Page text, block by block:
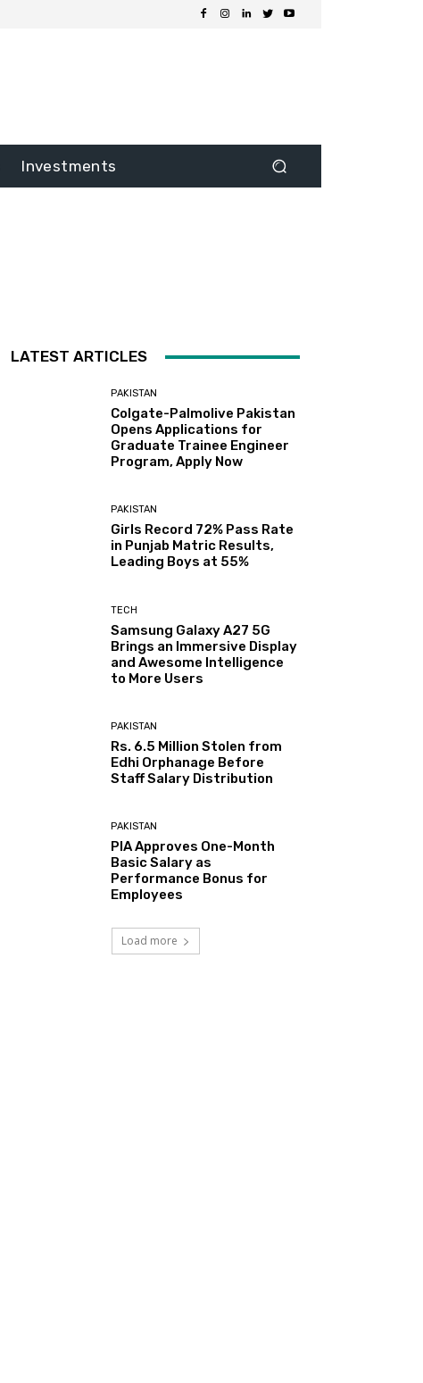
Investments
LATEST ARTICLES
PAKISTAN
Colgate-Palmolive Pakistan
Opens Applications for
Graduate Trainee Engineer
Program, Apply Now
PAKISTAN
Girls Record 72% Pass Rate
in Punjab Matric Results,
Leading Boys at 55%
TECH
Samsung Galaxy A27 5G
Brings an Immersive Display
and Awesome Intelligence
to More Users
PAKISTAN
Rs. 6.5 Million Stolen from
Edhi Orphanage Before
Staff Salary Distribution
PAKISTAN
PIA Approves One-Month
Basic Salary as
Performance Bonus for
Employees
Load more